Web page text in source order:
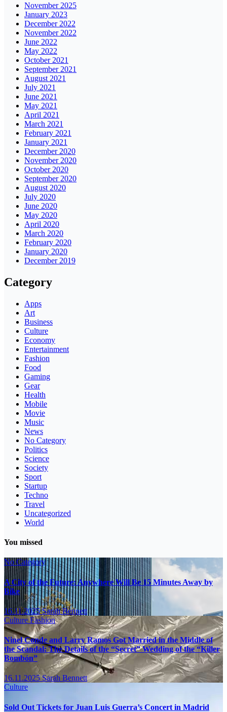
November 2025
January 2023
December 2022
November 2022
June 2022
May 2022
October 2021
September 2021
August 2021
July 2021
June 2021
May 2021
April 2021
March 2021
February 2021
January 2021
December 2020
November 2020
October 2020
September 2020
August 2020
July 2020
June 2020
May 2020
April 2020
March 2020
February 2020
January 2020
December 2019
Category
Apps
Art
Business
Culture
Economy
Entertainment
Fashion
Food
Gaming
Gear
Health
Mobile
Movie
Music
News
No Category
Politics
Science
Society
Sport
Startup
Techno
Travel
Uncategorized
World
You missed
No Category
A City of the Future: Anywhere Will Be 15 Minutes Away by
Bike
16.11.2025Sarah Bennett
CultureFashion
Ninel Conde and Larry Ramos Got Married in the Middle of
the Scandal: The Details of the “Secret” Wedding of the “Killer
Bombón”
16.11.2025Sarah Bennett
Culture
Sold Out Tickets for Juan Luis Guerra’s Concert in Madrid